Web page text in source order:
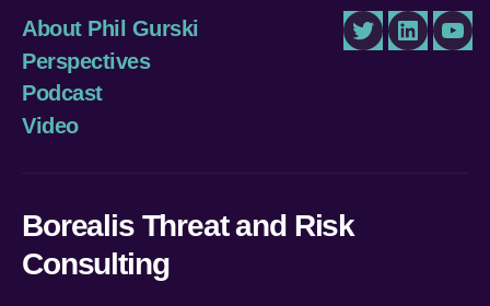
About Phil Gurski
Perspectives
Podcast
Video
TwitterLinkedIn
Borealis Threat and Risk
Consulting